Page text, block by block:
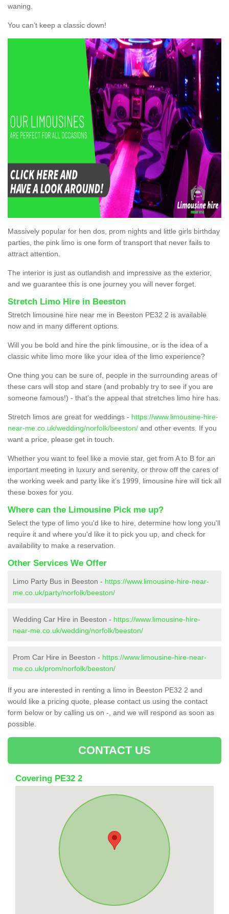
waning.
You can’t keep a classic down!
Massively popular for hen dos, prom nights and little girls birthday
parties, the pink limo is one form of transport that never fails to
attract attention.
The interior is just as outlandish and impressive as the exterior,
and we guarantee this is one journey you will never forget.
Stretch Limo Hire in Beeston
Stretch limousine hire near me in Beeston PE32 2 is available
now and in many different options.
Will you be bold and hire the pink limousine, or is the idea of a
classic white limo more like your idea of the limo experience?
One thing you can be sure of, people in the surrounding areas of
these cars will stop and stare (and probably try to see if you are
someone famous!) - that’s the appeal that stretches limo hire has.
Stretch limos are great for weddings - https://www.limousine-hire-
near-me.co.uk/wedding/norfolk/beeston/ and other events. If you
want a price, please get in touch.
Whether you want to feel like a movie star, get from A to B for an
important meeting in luxury and serenity, or throw off the cares of
the working week and party like it’s 1999, limousine hire will tick all
these boxes for you.
Where can the Limousine Pick me up?
Select the type of limo you'd like to hire, determine how long you'll
require it and where you'd like it to pick you up, and check for
availability to make a reservation.
Other Services We Offer
Limo Party Bus in Beeston - https://www.limousine-hire-near-
me.co.uk/party/norfolk/beeston/
Wedding Car Hire in Beeston - https://www.limousine-hire-
near-me.co.uk/wedding/norfolk/beeston/
Prom Car Hire in Beeston - https://www.limousine-hire-near-
me.co.uk/prom/norfolk/beeston/
If you are interested in renting a limo in Beeston PE32 2 and
would like a pricing quote, please contact us using the contact
form below or by calling us on -, and we will respond as soon as
possible.
CONTACT US
Covering PE32 2